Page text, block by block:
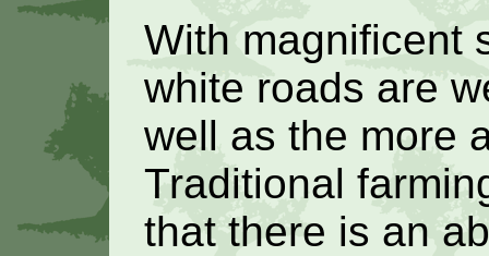
With magnificent
white roads are
well as the more
Traditional
that there is an